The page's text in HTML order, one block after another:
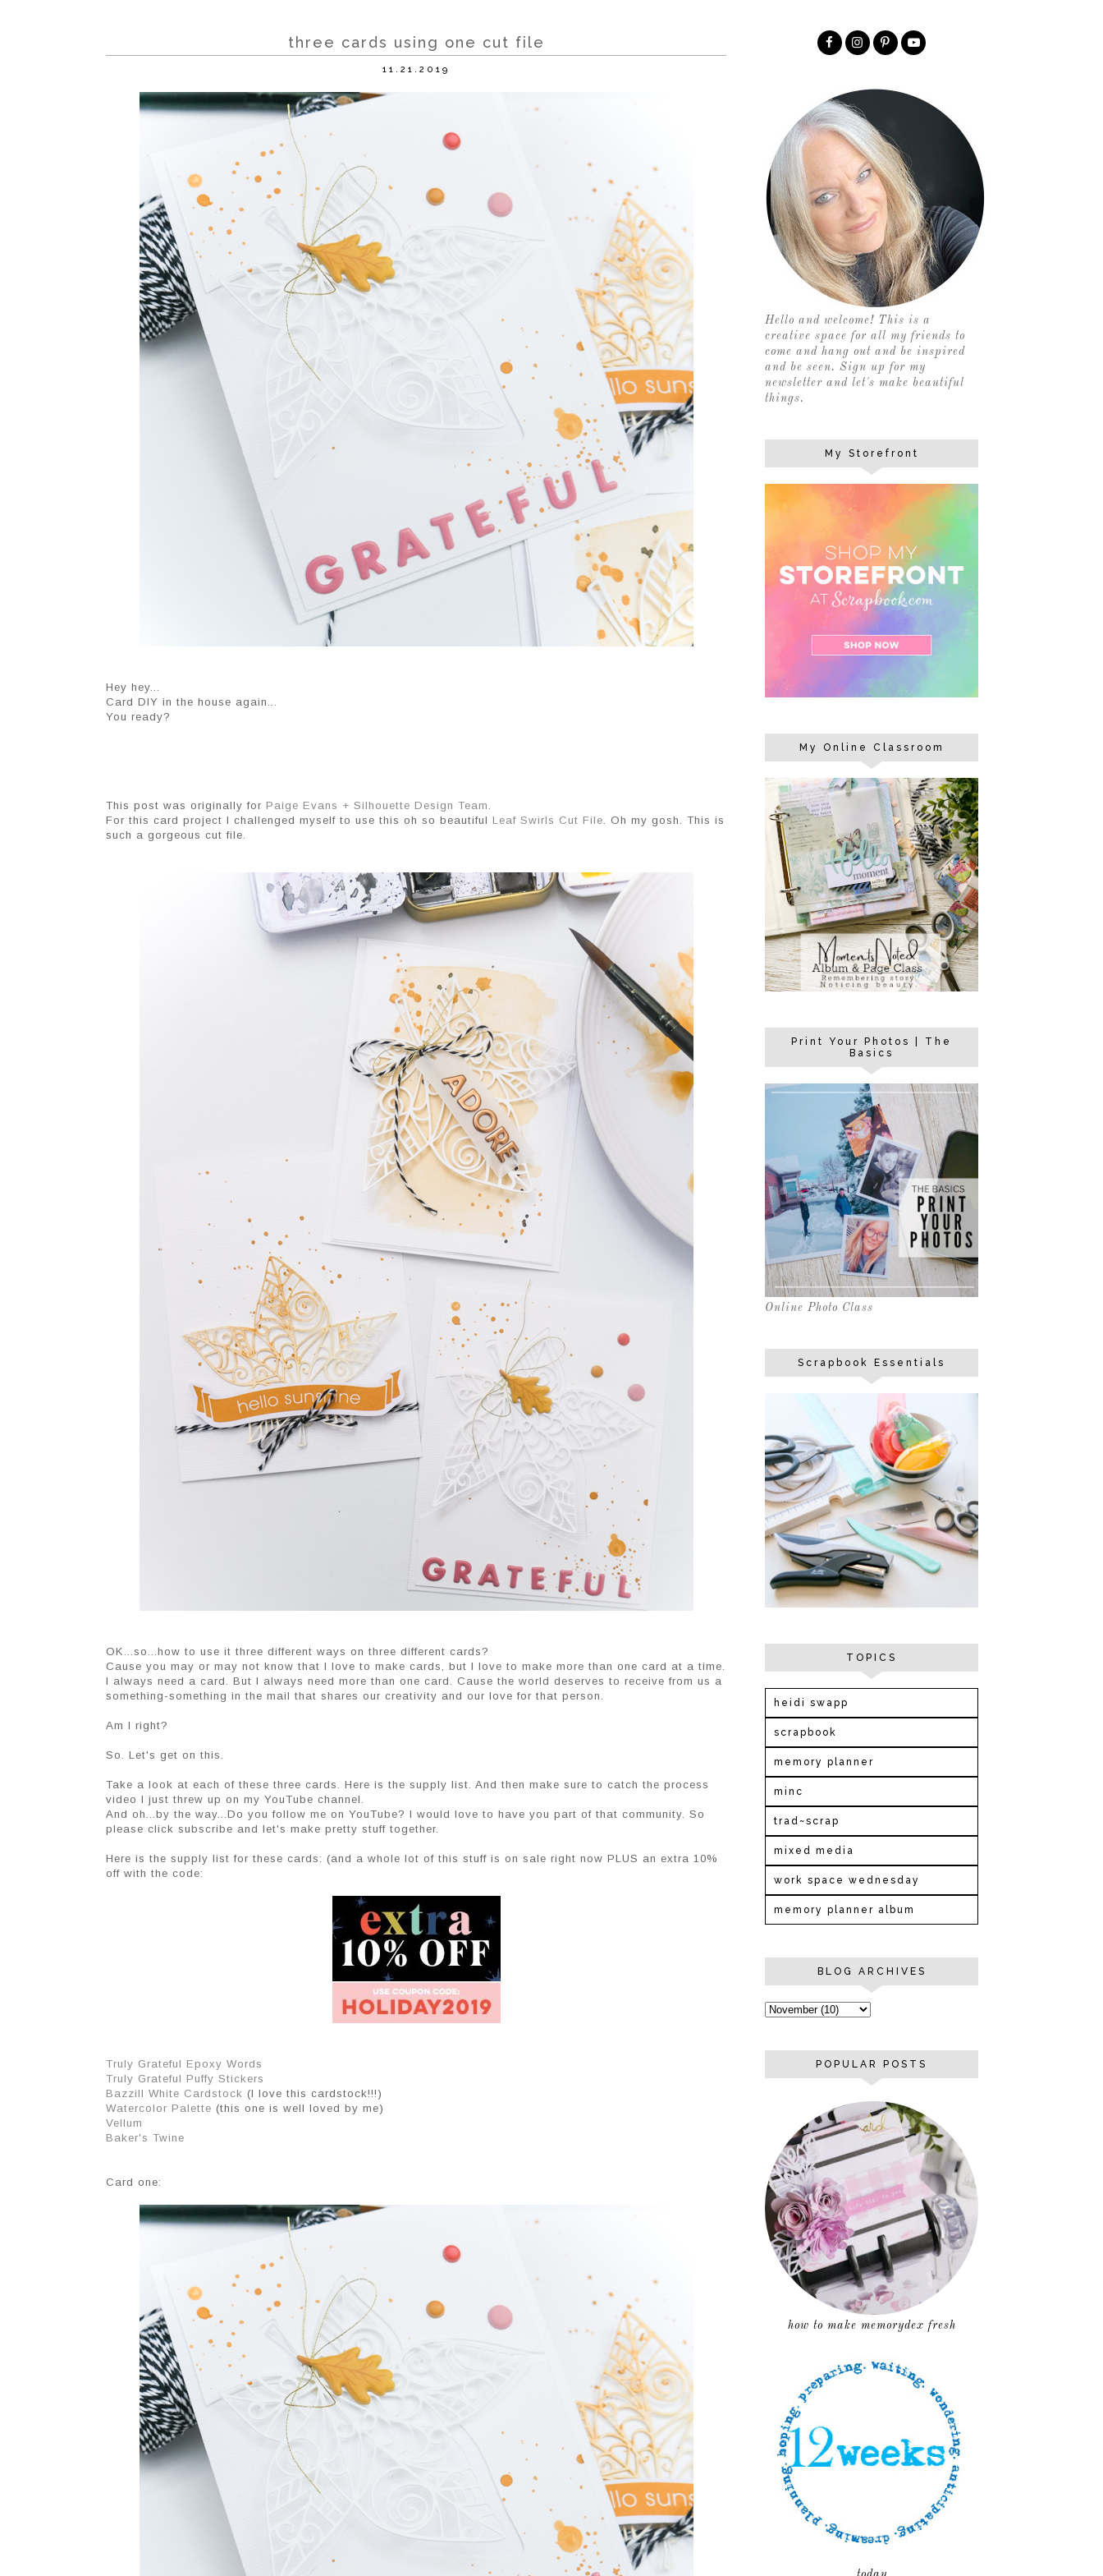
three cards using one cut file
11.21.2019
Hey hey...
Card DIY in the house again...
You ready?
This post was originally for Paige Evans + Silhouette Design Team.
For this card project I challenged myself to use this oh so beautiful Leaf Swirls Cut File. Oh my gosh. This is
such a gorgeous cut file.
OK...so...how to use it three different ways on three different cards?
Cause you may or may not know that I love to make cards, but I love to make more than one card at a time.
I always need a card. But I always need more than one card. Cause the world deserves to receive from us a
something-something in the mail that shares our creativity and our love for that person.
Am I right?
So. Let's get on this.
Take a look at each of these three cards. Here is the supply list. And then make sure to catch the process
video I just threw up on my YouTube channel.
And oh...by the way...Do you follow me on YouTube? I would love to have you part of that community. So
please click subscribe and let's make pretty stuff together.
Here is the supply list for these cards: (and a whole lot of this stuff is on sale right now PLUS an extra 10%
off with the code:
Truly Grateful Epoxy Words
Truly Grateful Puffy Stickers
Bazzill White Cardstock (I love this cardstock!!!)
Watercolor Palette (this one is well loved by me)
Vellum
Baker's Twine
Card one:
Hello and welcome! This is a
creative space for all my friends to
come and hang out and be inspired
and be seen. Sign up for my
newsletter and let's make beautiful
things.
My Storefront
My Online Classroom
Print Your Photos | The
Basics
Online Photo Class
Scrapbook Essentials
TOPICS
heidi swapp
scrapbook
memory planner
minc
trad~scrap
mixed media
work space wednesday
memory planner album
BLOG ARCHIVES
POPULAR POSTS
how to make memorydex fresh